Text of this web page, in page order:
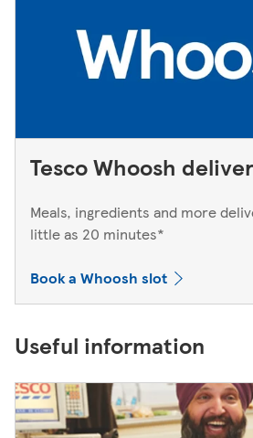
Tesco Whoosh
Meals, ingredients and more
little as 20 minutes*
Book a Whoosh slot
Useful information